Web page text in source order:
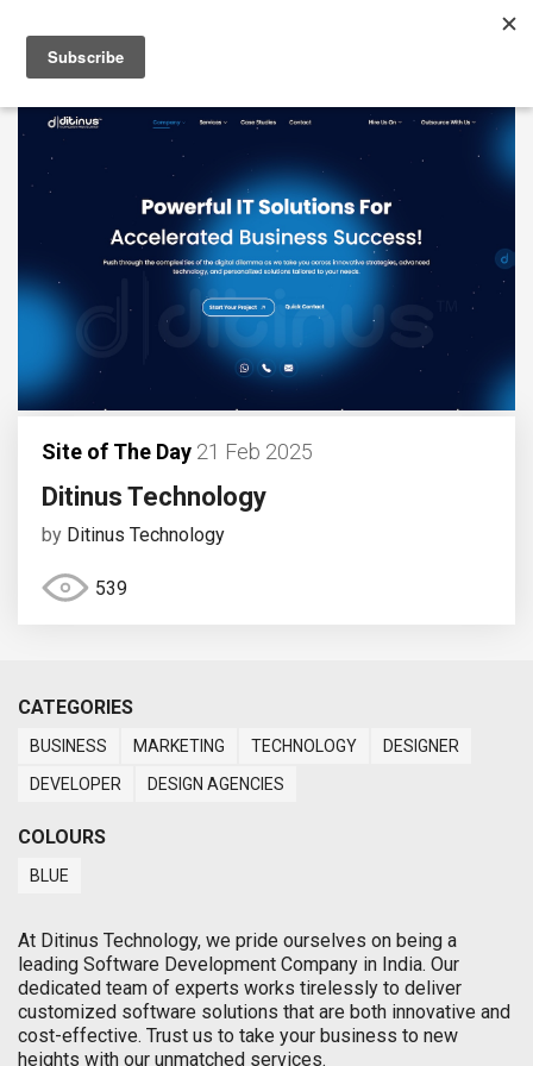
Site of The Day 21 Feb 2025
Ditinus Technology
by Ditinus Technology
539
CATEGORIES
BUSINESS MARKETING TECHNOLOGY
DESIGNER
DEVELOPER
DESIGN AGENCIES
COLOURS
BLUE
At Ditinus Technology, we pride ourselves on being a
leading Software Development Company in India. Our
dedicated team of experts works tirelessly to deliver
customized software solutions that are both innovative and
cost-effective. Trust us to take your business to new
heights with our unmatched services.